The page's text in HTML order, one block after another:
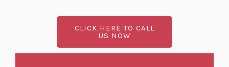
CLICK HERE TO CALL
US NOW